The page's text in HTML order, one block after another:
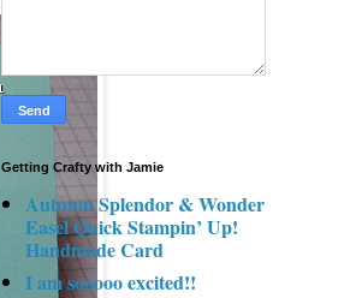
Getting Crafty with Jamie
Autumn Splendor & Wonder
Easel Quick Stampin’ Up!
Handmade Card
I am sooooo excited!!